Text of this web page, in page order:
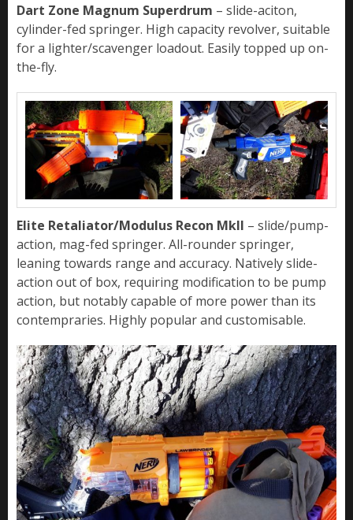
Dart Zone Magnum Superdrum – slide-aciton,
cylinder-fed springer. High capacity revolver, suitable
for a lighter/scavenger loadout. Easily topped up on-
the-fly.
Elite Retaliator/Modulus Recon MkII – slide/pump-
action, mag-fed springer. All-rounder springer,
leaning towards range and accuracy. Natively slide-
action out of box, requiring modification to be pump
action, but notably capable of more power than its
contempraries. Highly popular and customisable.